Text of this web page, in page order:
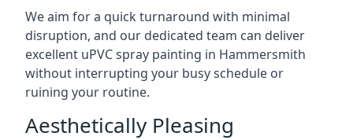
We aim for a quick turnaround with minimal
disruption, and our dedicated team can deliver
excellent uPVC spray painting in Hammersmith
without interrupting your busy schedule or
ruining your routine.
Aesthetically Pleasing